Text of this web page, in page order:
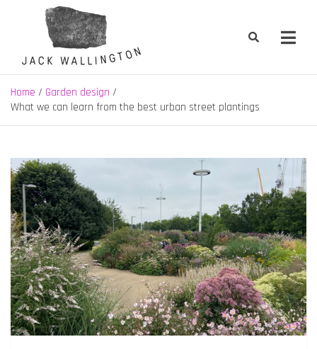
Jack Wallington | Nature & Gardens
nature, landscape and garden design in Hebden Bridge, West
Yorkshire
Home
Garden design
What we can learn from the best urban street plantings